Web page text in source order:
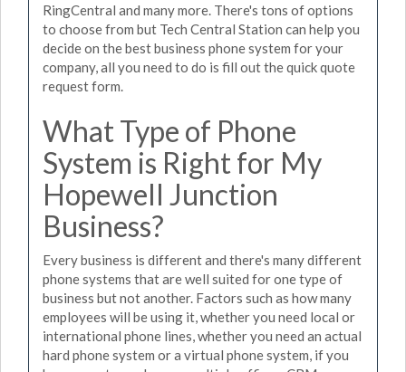
RingCentral and many more. There's tons of options
to choose from but Tech Central Station can help you
decide on the best business phone system for your
company, all you need to do is fill out the quick quote
request form.
What Type of Phone
System is Right for My
Hopewell Junction
Business?
Every business is different and there's many different
phone systems that are well suited for one type of
business but not another. Factors such as how many
employees will be using it, whether you need local or
international phone lines, whether you need an actual
hard phone system or a virtual phone system, if you